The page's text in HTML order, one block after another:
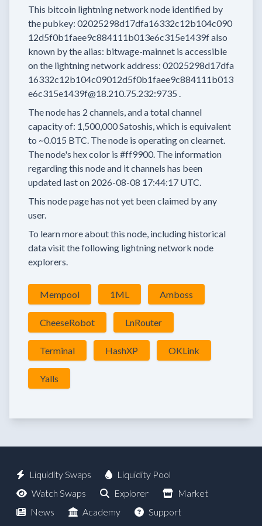
This bitcoin lightning network node identified by
the pubkey: 02025298d17dfa16332c12b104c090
12d5f0b1faee9c884111b013e6c315e1439falso
known by the alias: bitwage-mainnet is accessible
on the lightning network address: 02025298d17dfa
16332c12b104c09012d5f0b1faee9c884111b013
e6c315e1439f@18.210.75.232:9735 .
The node has 2 channels, and a total channel
capacity of: 1,500,000Satoshis, which is equivalent
to ~0.015 BTC. The node is operating on clearnet.
The node's hex color is #ff9900. The information
regarding this node and it channels has been
updated last on 2026-08-08 17:44:17 UTC.
This node page has not yet been claimed by any
user.
To learn more about this node, including historical
data visit the following lightning network node
explorers.
Mempool 1ML Amboss
CheeseRobot LnRouter
Terminal HashXP OKLink
Yalls
Liquidity Swaps
Liquidity Pool
Watch Swaps
Explorer
Market
News
Academy
Support